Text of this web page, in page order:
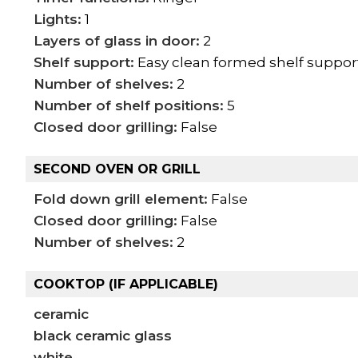
Lights: 1
Layers of glass in door: 2
Shelf support: Easy clean formed shelf
Number of shelves: 2
Number of shelf positions: 5
Closed door grilling: False
SECOND OVEN OR GRILL
Fold down grill element: False
Closed door grilling: False
Number of shelves: 2
COOKTOP (IF APPLICABLE)
ceramic
black ceramic glass